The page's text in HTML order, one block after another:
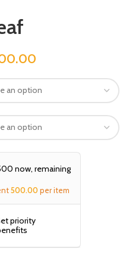
now, remaining
500.00per item
priority